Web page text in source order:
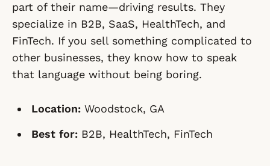
part of their name—driving results. They
specialize in B2B, SaaS, HealthTech, and
FinTech. If you sell something complicated to
other businesses, they know how to speak
that language without being boring.
Location: Woodstock, GA
Best for: B2B, HealthTech, FinTech